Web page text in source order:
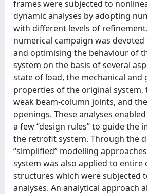
frames were subjected to
dynamic analyses by adopting
with different levels of
numerical campaign was
and optimising the behaviour of
system on the basis of several
state of load, the mechanical and
properties of the original system,
weak beam-column joints, and
openings. These analyses
a few “design rules” to guide the
the retrofit system. Through the
“simplified” modelling
system was also applied to entire
structures which were subjected
analyses. An analytical approach